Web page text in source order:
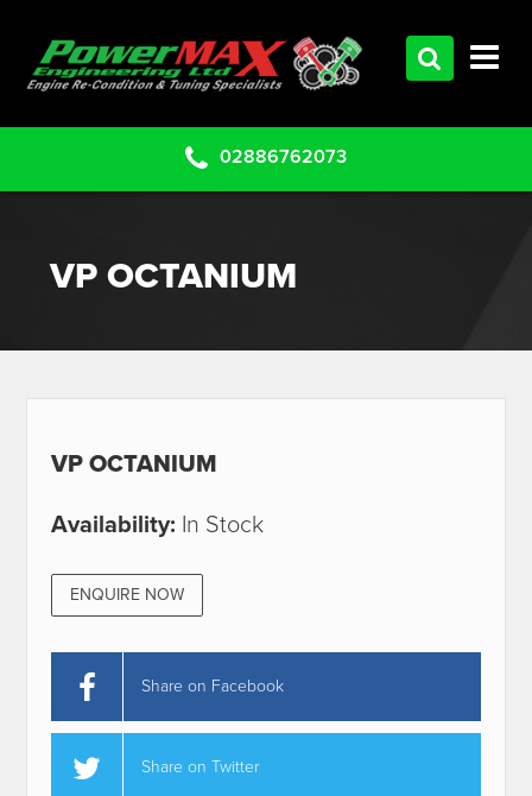
02886762073
VP OCTANIUM
VP OCTANIUM
Availability: In Stock
ENQUIRE NOW
Share on Facebook
Share on Twitter
SERVICES
CLEARANCE PARTS